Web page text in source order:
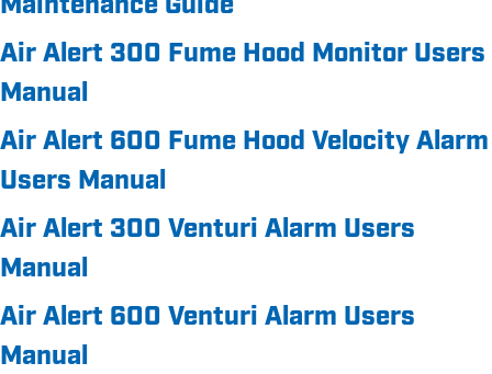
Maintenance Guide
Air Alert 300 Fume Hood Monitor Users
Manual
Air Alert 600 Fume Hood Velocity Alarm
Users Manual
Air Alert 300 Venturi Alarm Users
Manual
Air Alert 600 Venturi Alarm Users
Manual